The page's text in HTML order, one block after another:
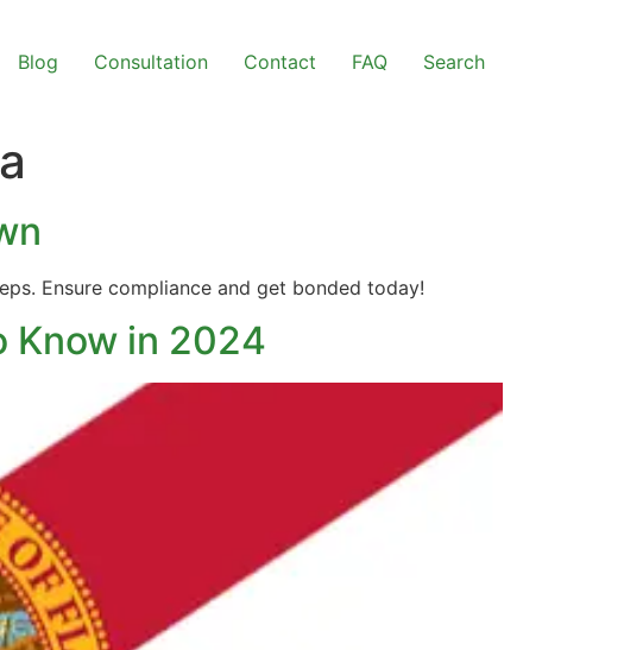
Blog Consultation Contact FAQ Search
Ensure compliance and get bonded today!
Know in 2024